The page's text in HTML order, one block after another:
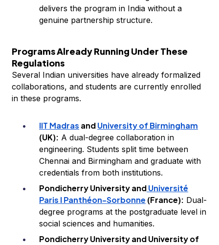
delivers the program in India without a
genuine partnership structure.
Programs Already Running Under These
Regulations
Several Indian universities have already formalized
collaborations, and students are currently enrolled
in these programs.
IIT Madras andUniversity of Birmingham
(UK): A dual-degree collaboration in
engineering. Students split time between
Chennai and Birmingham and graduate with
credentials from both institutions.
Pondicherry University andUniversité
Paris I Panthéon-Sorbonne (France): Dual-
degree programs at the postgraduate level in
social sciences and humanities.
Pondicherry University and University of